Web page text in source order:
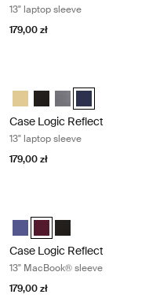
13" laptop sleeve
179,00 zł
Case Logic Reflect 13"
Case Logic Reflect 13"
Case Logic Reflect
Case Logic
Case Logic Reflect
13" laptop sleeve
179,00 zł
Case Logic Reflect 13"
Case Logic Reflect
Case Logic Reflect
Case Logic Reflect
13" MacBook® sleeve
179,00 zł